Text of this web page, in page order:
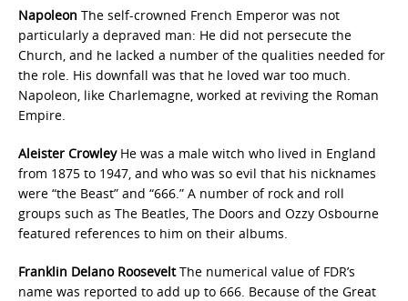
Napoleon The self-crowned French Emperor was not
particularly a depraved man: He did not persecute the
Church, and he lacked a number of the qualities needed for
the role. His downfall was that he loved war too much.
Napoleon, like Charlemagne, worked at reviving the Roman
Empire.
Aleister CrowleyHe was a male witch who lived in England
from 1875 to 1947, and who was so evil that his nicknames
were “the Beast” and “666.” A number of rock and roll
groups such as The Beatles, The Doors and Ozzy Osbourne
featured references to him on their albums.
Franklin Delano RooseveltThe numerical value of FDR’s
name was reported to add up to 666. Because of the Great